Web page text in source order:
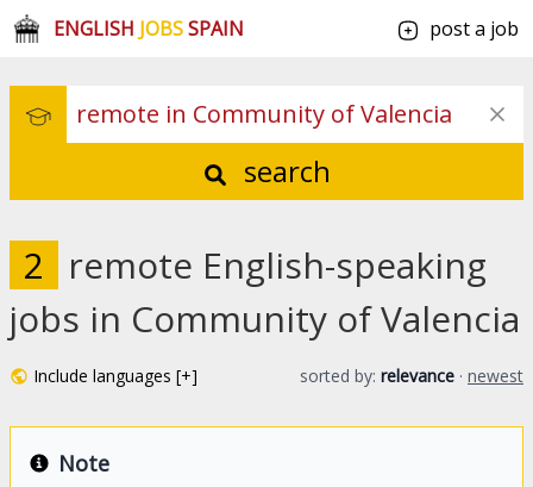
ENGLISH JOBSSPAIN post a job
search
2
remote English-speaking
jobs in Community of Valencia
Include languages [+] sorted by: relevance · newest
Note